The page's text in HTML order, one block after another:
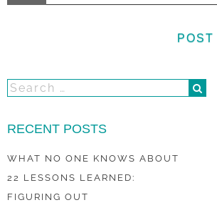
RECENT POSTS
WHAT NO ONE KNOWS ABOUT
22 LESSONS LEARNED:
FIGURING OUT